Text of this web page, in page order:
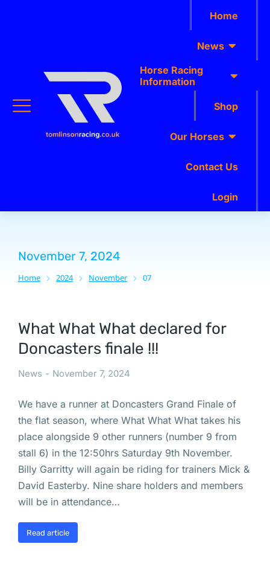
Home
News
Horse Racing
Information
Shop
Our Horses
Contact Us
Login
November 7, 2024
You are here:
Home 2024 November 07
What What What declared for
Doncasters finale !!!
News November 7, 2024
We have a runner at Doncasters Grand Finale of
the flat season, where What What What takes his
place alongside 9 other runners (number 9 from
stall 6) in the 12:50hrs Saturday 9th November.
Billy Garritty will again be riding for trainers Mick &
David Easterby. Nine share holders and members
will be in attendance…
Read article